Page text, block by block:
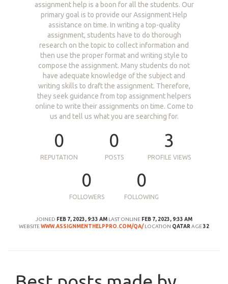
assignment help is a boon for all the students. Our
primary goal is to provide our Assignment Help
assistance on time. In writing a top-quality
assignment, students have to do thorough
research on the topic to collect information and
then use the proper format and writing style to
compose the assignment. Many students do not
have adequate knowledge of the subject and
writing skills to draft the assignment. Therefore,
they seek guidance from top assignment helpers
online to write their assignments on time. Come to
us and tell us what you are searching for.
0
REPUTATION
0
POSTS
3
PROFILE VIEWS
0
FOLLOWERS
0
FOLLOWING
JOINED FEB 7, 2023, 9:33 AM LAST ONLINE FEB 7, 2023, 9:33 AM
WEBSITEWWW.ASSIGNMENTHELPPRO.COM/QA/ LOCATION QATAR AGE32